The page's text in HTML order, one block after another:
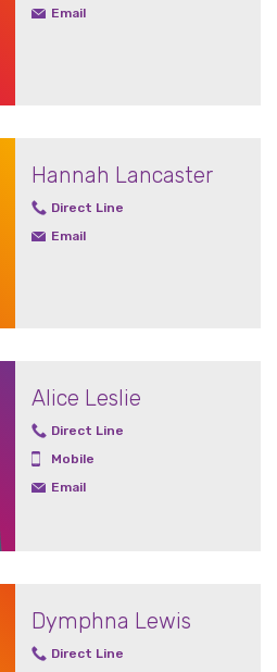
Email
Hannah Lancaster
Direct Line
Email
Alice Leslie
Direct Line
Mobile
Email
Dymphna Lewis
Direct Line